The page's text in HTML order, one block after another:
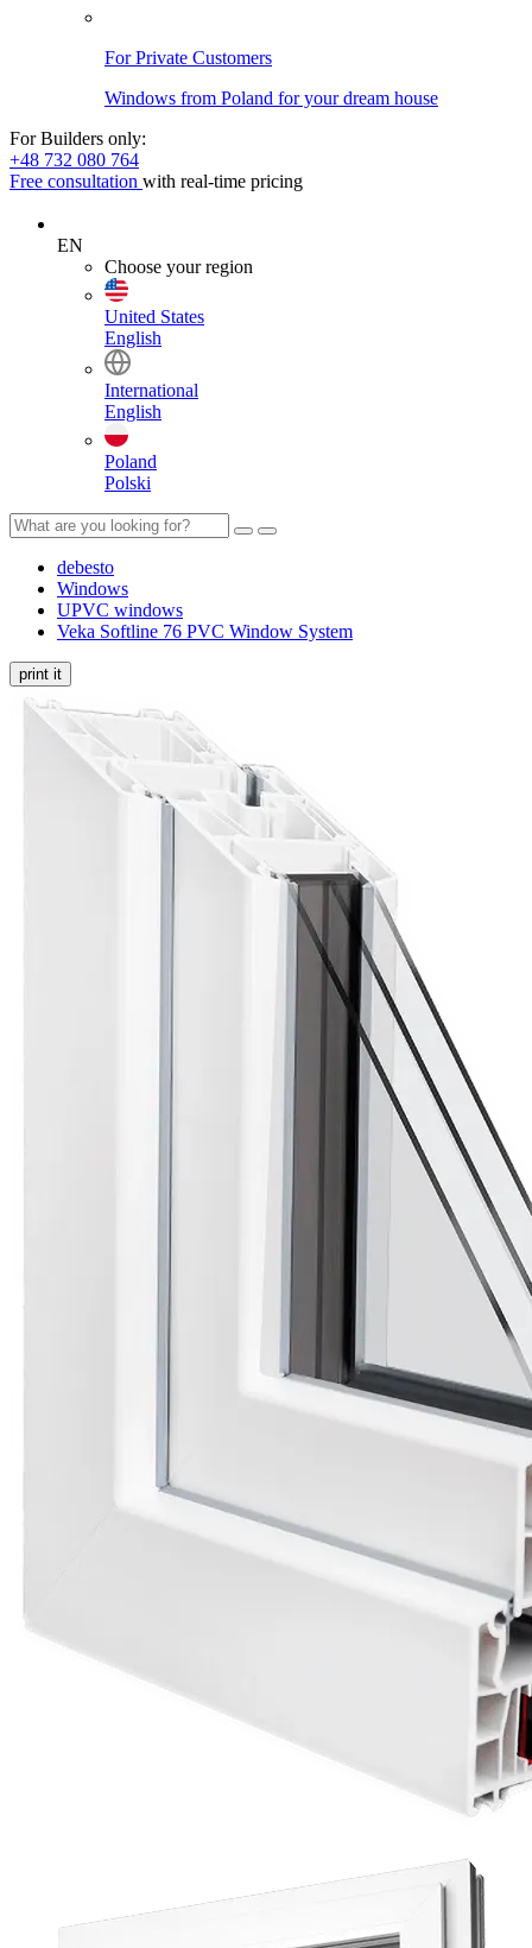
For Private Customers
Windows from Poland for your dream house
For Builders only:
+48 732 080 764
Free consultation with real-time pricing
EN
Choose your region
United States
English
International
English
Poland
Polski
debesto
Windows
UPVC windows
Veka Softline 76 PVC Window System
print it